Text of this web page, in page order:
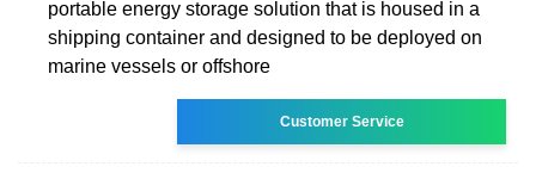
portable energy storage solution that is housed in a
shipping container and designed to be deployed on
marine vessels or offshore
Customer Service